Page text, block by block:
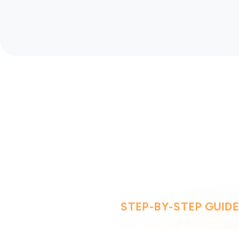
STEP-BY-STEP GUIDE